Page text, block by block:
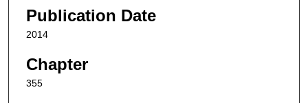
Publication Date
2014
Chapter
355